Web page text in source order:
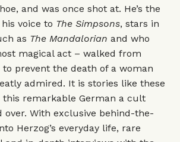
and was once shot at. He’s the
voice to The Simpsons, stars in
as The Mandalorian and who
magical act – walked from
prevent the death of a woman
admired. It is stories like these
this remarkable German a cult
With exclusive behind-the-
Herzog’s everyday life, rare